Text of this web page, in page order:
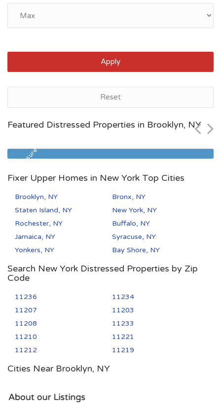
Apply
Reset
Featured Distressed Properties in Brooklyn, NY
Foreclosure
$107,300
Fixer Upper Homes in New York Top Cities
Brooklyn, NY
Bronx, NY
Staten Island, NY
New York, NY
Rochester, NY
Buffalo, NY
Jamaica, NY
Syracuse, NY
Yonkers, NY
Bay Shore, NY
Search New York Distressed Properties by Zip
Code
11236
11234
11207
11203
11208
11233
11210
11221
11212
11219
Cities Near Brooklyn, NY